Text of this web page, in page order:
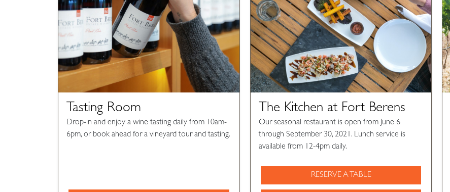
Tasting Room
Drop-in and enjoy a wine tasting daily from 10am-
6pm, or book ahead for a vineyard tour and tasting.
The Kitchen at Fort Berens
Our seasonal restaurant is open from June 6
through September 30, 2021. Lunch service is
available from 12-4pm daily.
RESERVE A TABLE